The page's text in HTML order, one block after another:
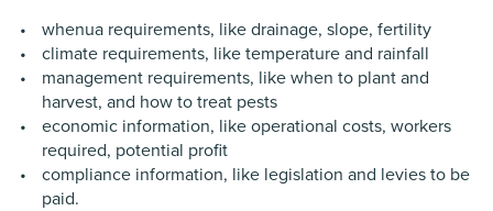
whenua requirements, like drainage, slope, fertility
climate requirements, like temperature and rainfall
management requirements, like when to plant and
harvest, and how to treat pests
economic information, like operational costs, workers
required, potential profit
compliance information, like legislation and levies to be
paid.